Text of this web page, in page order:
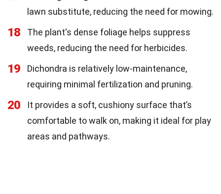
lawn substitute, reducing the need for mowing.
18
The plant's dense foliage helps suppress
weeds, reducing the need for herbicides.
19
Dichondra is relatively low-maintenance,
requiring minimal fertilization and pruning.
20
It provides a soft, cushiony surface that’s
comfortable to walk on, making it ideal for play
areas and pathways.